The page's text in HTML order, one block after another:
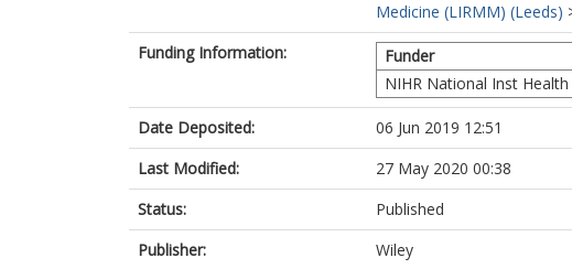
Medicine (LIRMM) (Leeds)
Funding Information:
Funder
NIHR National Inst Health
Date Deposited:
06 Jun 2019 12:51
Last Modified:
27 May 2020 00:38
Status:
Published
Publisher:
Wiley